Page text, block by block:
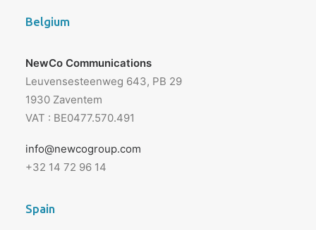
Belgium
NewCo Communications
Leuvensesteenweg 643, PB 29
1930 Zaventem
VAT : BE0477.570.491
info@newcogroup.com
+32 14 72 96 14
Spain